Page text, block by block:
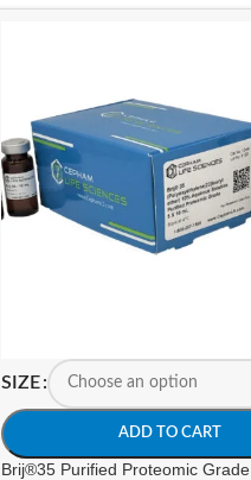
SIZE
ADD TO CART
Brij®35 Purified Proteomic Grade